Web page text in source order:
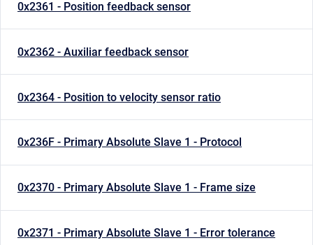
0x2361 - Position feedback sensor
0x2362 - Auxiliar feedback sensor
0x2364 - Position to velocity sensor ratio
0x236F - Primary Absolute Slave 1 - Protocol
0x2370 - Primary Absolute Slave 1 - Frame size
0x2371 - Primary Absolute Slave 1 - Error tolerance